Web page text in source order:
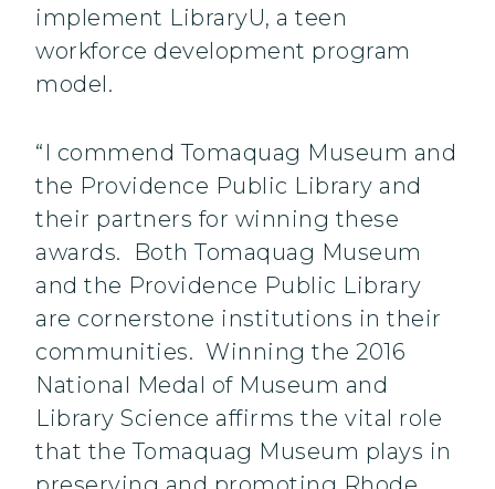
implement LibraryU, a teen
workforce development program
model.
“I commend Tomaquag Museum and
the Providence Public Library and
their partners for winning these
awards. Both Tomaquag Museum
and the Providence Public Library
are cornerstone institutions in their
communities. Winning the 2016
National Medal of Museum and
Library Science affirms the vital role
that the Tomaquag Museum plays in